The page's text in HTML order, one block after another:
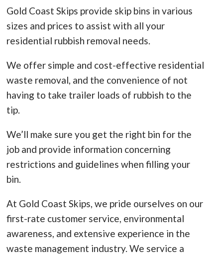
Gold Coast Skips provide skip bins in various
sizes and prices to assist with all your
residential rubbish removal needs.
We offer simple and cost-effective residential
waste removal, and the convenience of not
having to take trailer loads of rubbish to the
tip.
We’ll make sure you get the right bin for the
job and provide information concerning
restrictions and guidelines when filling your
bin.
At Gold Coast Skips, we pride ourselves on our
first-rate customer service, environmental
awareness, and extensive experience in the
waste management industry. We service a